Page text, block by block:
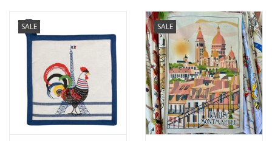
SALE SALE